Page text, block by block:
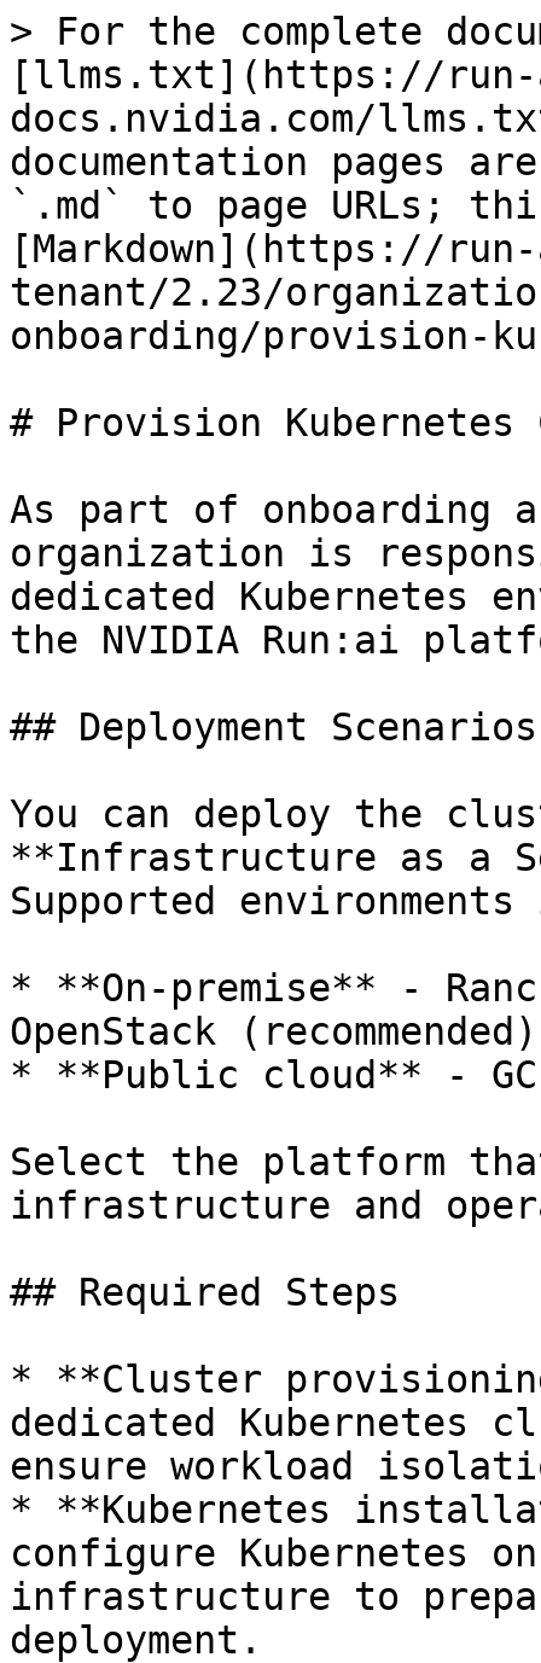
> For the complete
[llms.txt](https://
docs.nvidia.com/
documentation pages
`.md` to page URLs;
[Markdown](https://
tenant/2.23/
onboarding/provision-
# Provision Kubernetes
As part of onboarding
organization is
dedicated Kubernetes
the NVIDIA Run:ai
## Deployment Scenarios
You can deploy the
**Infrastructure as a
Supported
* **On-premise** -
OpenStack (recommended)
* **Public cloud** -
Select the platform
infrastructure and
## Required Steps
* **Cluster
dedicated Kubernetes
ensure workload
* **Kubernetes
configure Kubernetes
infrastructure to
deployment.